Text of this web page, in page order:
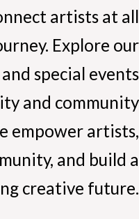
artists at all
Explore our
special events
and community
empower artists,
and build a
creative future.